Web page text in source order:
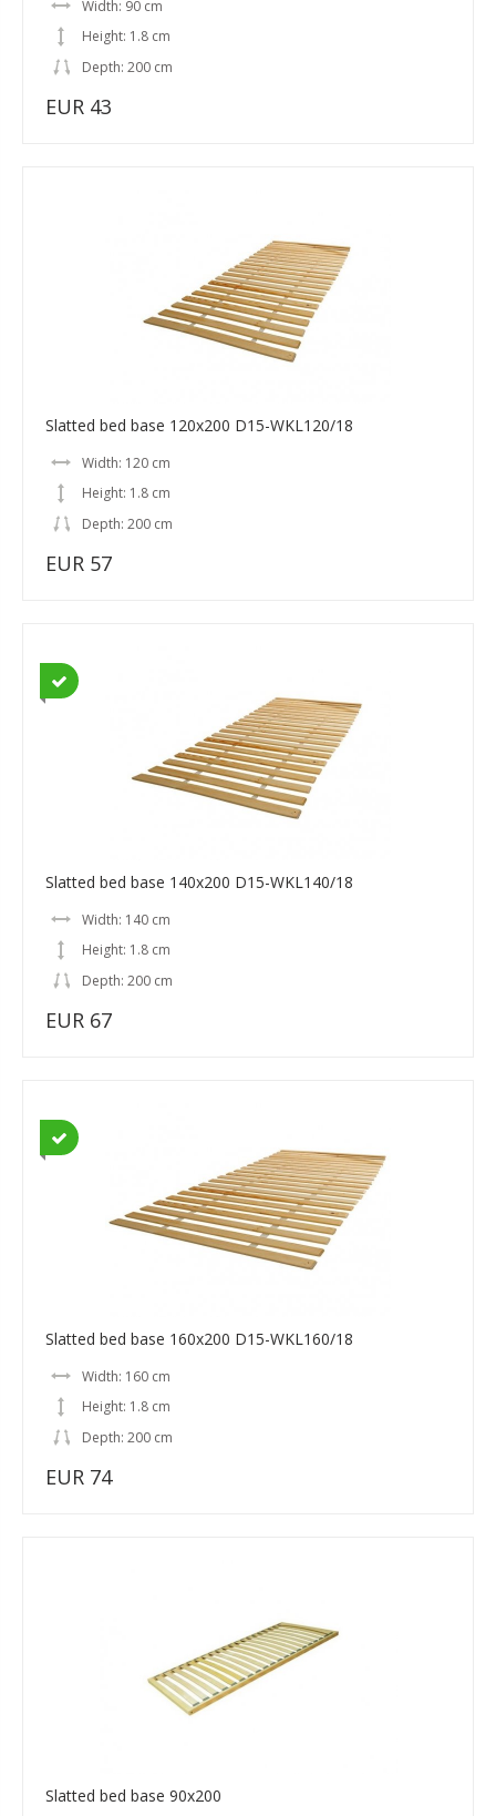
Width: 90 cm
Height: 1.8 cm
Depth: 200 cm
EUR 43
Slatted bed base 120x200 D15-WKL120/18
Width: 120 cm
Height: 1.8 cm
Depth: 200 cm
EUR 57
Slatted bed base 140x200 D15-WKL140/18
Width: 140 cm
Height: 1.8 cm
Depth: 200 cm
EUR 67
Slatted bed base 160x200 D15-WKL160/18
Width: 160 cm
Height: 1.8 cm
Depth: 200 cm
EUR 74
Slatted bed base 90x200